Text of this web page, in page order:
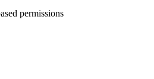
permissions